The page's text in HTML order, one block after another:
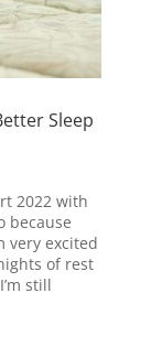
Sleep
2022 with
because
very excited
of rest
still